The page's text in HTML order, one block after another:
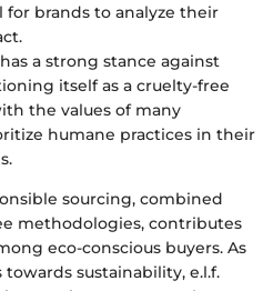
for brands to analyze their
has a strong stance against
itself as a cruelty-free
the values of many
humane practices in their
sourcing, combined
methodologies, contributes
eco-conscious buyers. As
sustainability, e.l.f.